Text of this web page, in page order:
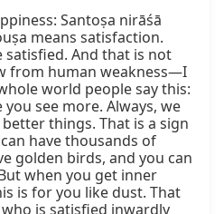
Santoṣa nirāśā
means satisfaction.
satisfied. And that is not
from human weakness—I
world people say this:
see more. Always, we
things. That is a sign
have thousands of
golden birds, and you can
when you get inner
is for you like dust. That
is satisfied inwardly